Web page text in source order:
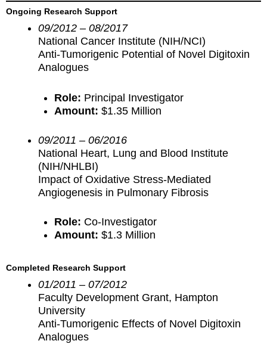
Ongoing Research Support
09/2012 – 08/2017
National Cancer Institute (NIH/NCI)
Anti-Tumorigenic Potential of Novel Digitoxin
Analogues
Role: Principal Investigator
Amount: $1.35 Million
09/2011 – 06/2016
National Heart, Lung and Blood Institute
(NIH/NHLBI)
Impact of Oxidative Stress-Mediated
Angiogenesis in Pulmonary Fibrosis
Role: Co-Investigator
Amount: $1.3 Million
Completed Research Support
01/2011 – 07/2012
Faculty Development Grant, Hampton
University
Anti-Tumorigenic Effects of Novel Digitoxin
Analogues